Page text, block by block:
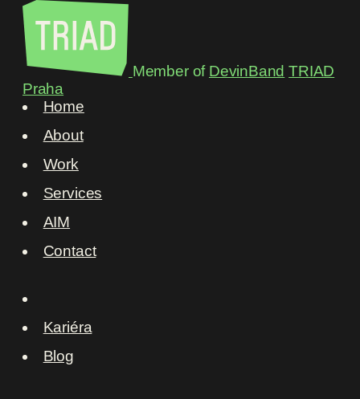
Member of DevinBand TRIAD
Praha
Home
About
Work
Services
AIM
Contact
Kariéra
Blog